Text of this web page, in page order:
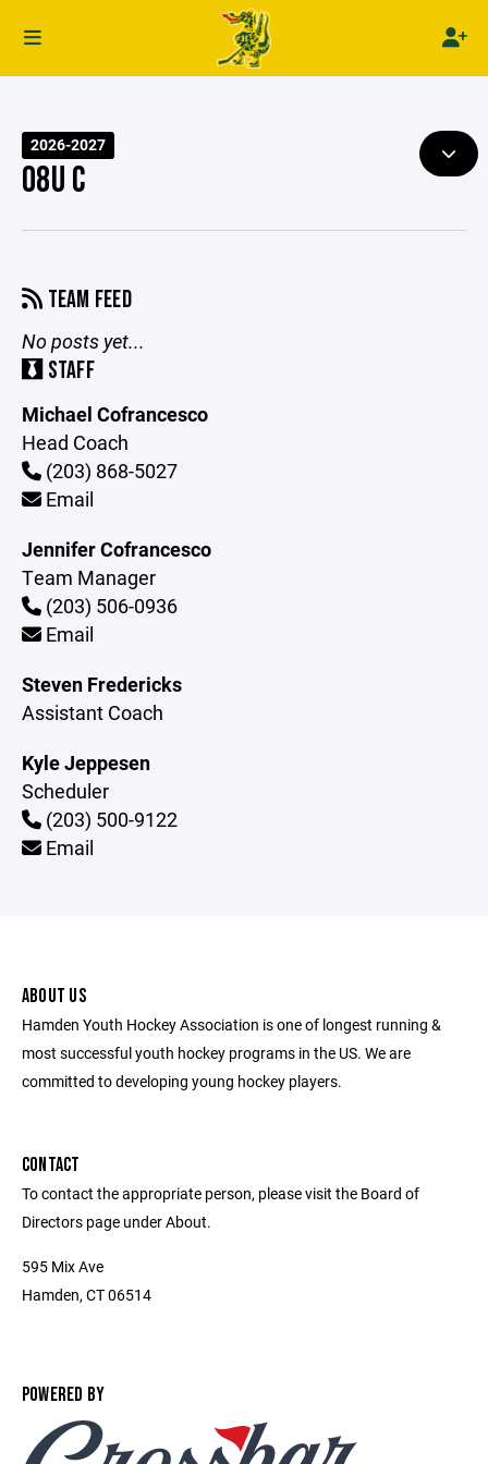
2026-2027
08U C
TEAM FEED
No posts yet...
STAFF
Michael Cofrancesco
Head Coach
(203) 868-5027
Email
Jennifer Cofrancesco
Team Manager
(203) 506-0936
Email
Steven Fredericks
Assistant Coach
Kyle Jeppesen
Scheduler
(203) 500-9122
Email
ABOUT US
Hamden Youth Hockey Association is one of longest running &
most successful youth hockey programs in the US. We are
committed to developing young hockey players.
CONTACT
To contact the appropriate person, please visit the Board of
Directors page under About.
595 Mix Ave
Hamden, CT 06514
POWERED BY